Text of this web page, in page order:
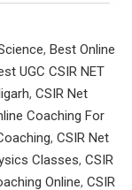
, Best Online
UGC CSIR NET
, CSIR Net
Coaching For
, CSIR Net
Classes, CSIR
Online, CSIR